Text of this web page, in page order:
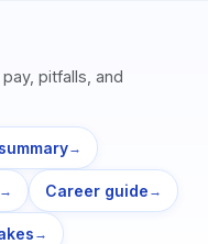
pitfalls, and
→
→ Career guide →
→